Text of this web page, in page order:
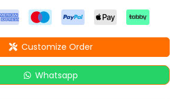
Customize Order
Whatsapp